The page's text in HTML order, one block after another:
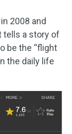
2008 and
tells a story of
be the “flight
the daily life